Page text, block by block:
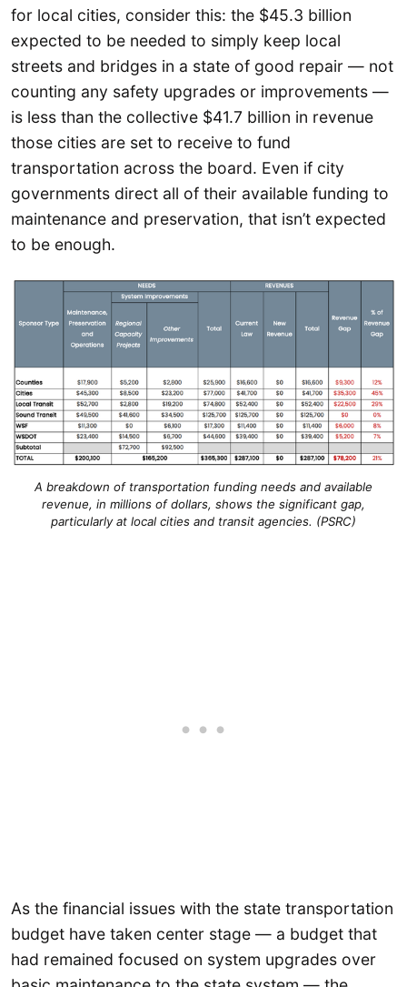
for local cities, consider this: the $45.3 billion
expected to be needed to simply keep local
streets and bridges in a state of good repair — not
counting any safety upgrades or improvements —
is less than the collective $41.7 billion in revenue
those cities are set to receive to fund
transportation across the board. Even if city
governments direct all of their available funding to
maintenance and preservation, that isn’t expected
to be enough.
A breakdown of transportation funding needs and available
revenue, in millions of dollars, shows the significant gap,
particularly at local cities and transit agencies. (PSRC)
As the financial issues with the state transportation
budget have taken center stage — a budget that
had remained focused on system upgrades over